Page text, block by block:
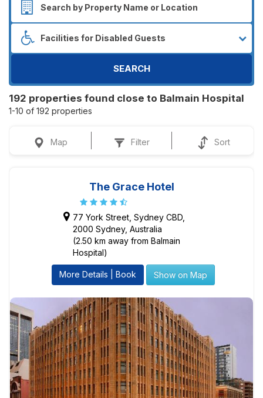
SEARCH
192 properties found close to Balmain Hospital
1-10 of 192 properties
Map Filter Sort
The Grace Hotel
77 York Street, Sydney CBD,
2000 Sydney, Australia
(2.50 km away from Balmain
Hospital)
More Details | Book Show on Map